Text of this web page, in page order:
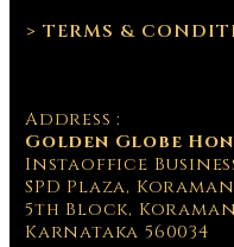
> TERMS &
Address :
Golden Globe
Instaoffice
SPD Plaza,
5th Block,
Karnataka 560034